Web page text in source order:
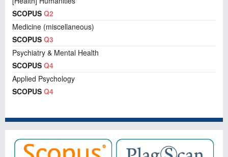
SCOPUS Q2
Medicine (miscellaneous)
SCOPUS Q3
Psychiatry & Mental Health
SCOPUS Q4
Applied Psychology
SCOPUS Q4